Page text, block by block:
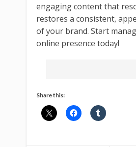
engaging content that
restores a consistent,
of your brand. Start
online presence today!
Share this: